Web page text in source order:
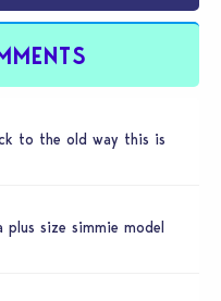
to the old way this is
size simmie model